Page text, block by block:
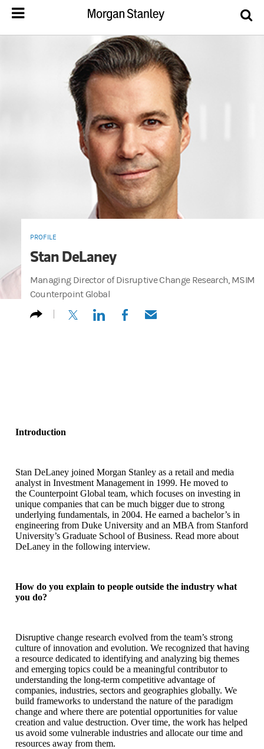
PROFILE
Stan DeLaney
Managing Director of Disruptive Change Research, MSIM
Counterpoint Global
(opens in a new tab)
(opens in a new tab)
(opens in a new tab)
(opens in a new tab)
Introduction
Stan DeLaney joined Morgan Stanley as a retail and media
analyst in Investment Management in 1999. He moved to
the Counterpoint Global team, which focuses on investing in
unique companies that can be much bigger due to strong
underlying fundamentals, in 2004. He earned a bachelor’s in
engineering from Duke University and an MBA from Stanford
University’s Graduate School of Business. Read more about
DeLaney in the following interview.
How do you explain to people outside the industry what
you do?
Disruptive change research evolved from the team’s strong
culture of innovation and evolution. We recognized that having
a resource dedicated to identifying and analyzing big themes
and emerging topics could be a meaningful contributor to
understanding the long-term competitive advantage of
companies, industries, sectors and geographies globally. We
build frameworks to understand the nature of the paradigm
change and where there are potential opportunities for value
creation and value destruction. Over time, the work has helped
us avoid some vulnerable industries and allocate our time and
resources away from them.